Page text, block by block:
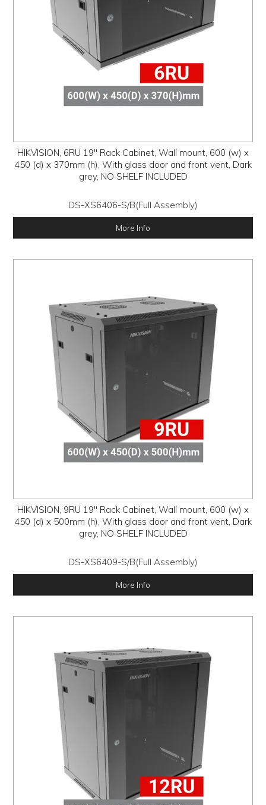
HIKVISION, 6RU 19" Rack Cabinet, Wall mount, 600 (w) x
450 (d) x 370mm (h), With glass door and front vent, Dark
grey, NO SHELF INCLUDED
DS-XS6406-S/B(Full Assembly)
More Info
HIKVISION, 9RU 19" Rack Cabinet, Wall mount, 600 (w) x
450 (d) x 500mm (h), With glass door and front vent, Dark
grey, NO SHELF INCLUDED
DS-XS6409-S/B(Full Assembly)
More Info